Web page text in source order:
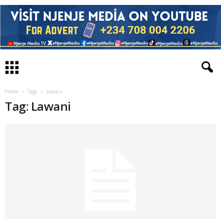
Home Tags Lawani
Tag: Lawani